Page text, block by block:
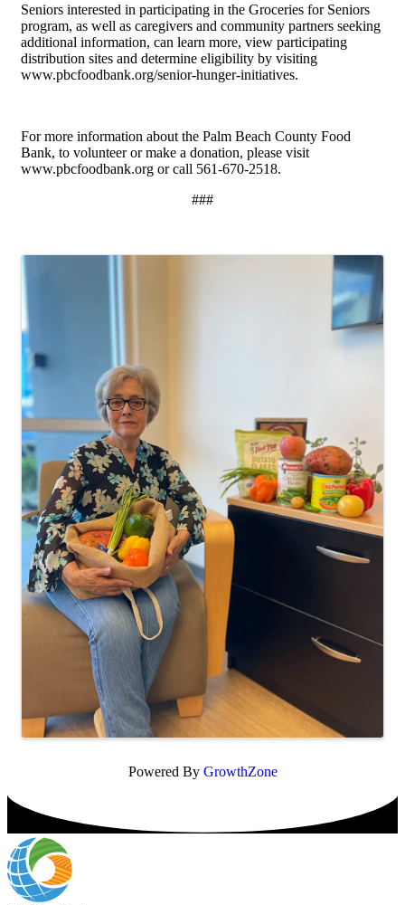
Seniors interested in participating in the Groceries for Seniors
program, as well as caregivers and community partners seeking
additional information, can learn more, view participating
distribution sites and determine eligibility by visiting
www.pbcfoodbank.org/senior-hunger-initiatives.
For more information about the Palm Beach County Food
Bank, to volunteer or make a donation, please visit
www.pbcfoodbank.org or call 561-670-2518.
###
Powered By GrowthZone